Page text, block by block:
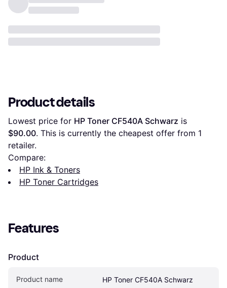
Product details
Lowest price for HP Toner CF540A Schwarz
$90.00. This is currently the cheapest offer from 1
retailer.
Compare:
HP Ink & Toners
HP Toner Cartridges
Features
Product
Product name HP Toner CF540A Schwarz